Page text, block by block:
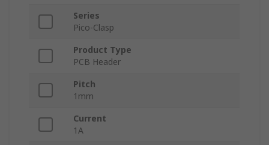
Series
Pico-Clasp
Product Type
PCB Header
Pitch
1mm
Current
1A